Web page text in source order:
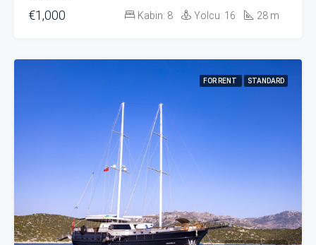
€1,000 Kabin: 8 Yolcu: 16 28 m
FOR RENT STANDARD